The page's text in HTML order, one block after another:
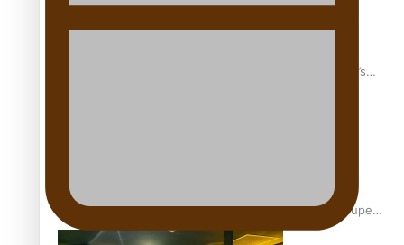
‘Dream come true’ for first Samoan drafted into world’s
Glasgow Commonwealth Games: Gold for Samoa’s super
Stowers